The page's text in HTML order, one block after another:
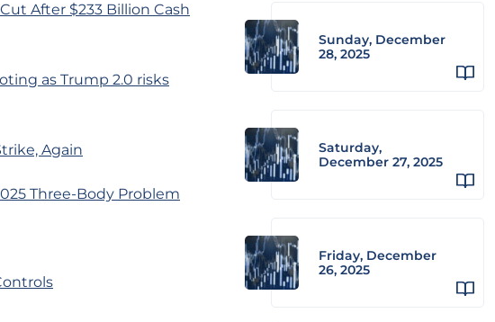
After $233 Billion Cash
as Trump 2.0 risks
Again
Three-Body Problem
Sunday, December
28, 2025
Saturday,
December 27, 2025
Friday, December
26, 2025